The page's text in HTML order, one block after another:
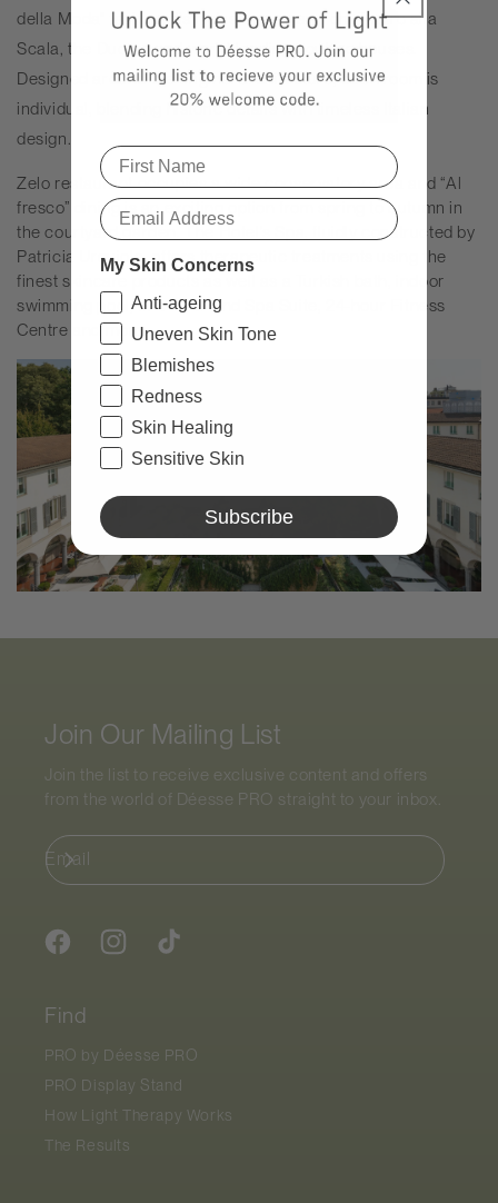
della Moda" fashion district, steps away from Teatro alla
Scala, the Duomo and world-leading couture houses.
Designed around the original architecture, each room is
individual, blending historic details with timeless Italian
design.
Zelo restaurant occupies a wide conservatory area and “Al
fresco” dining is an exciting option from spring to autumn in
the courtyard garden. The Hotel’s Spa, fluidly constructed by
Patricia Urquiola, offers therapeutic treatments using the
finest skincare products as well as a Turkish bath, indoor
swimming pool, one-of-a-kind Spa Suite, 24-hour Fitness
Centre and more.
Join Our Mailing List
Join the list to receive exclusive content and offers
from the world of Déesse PRO straight to your inbox.
Email
FacebookInstagramTikTok
Find
PRO by Déesse PRO
PRO Display Stand
How Light Therapy Works
The Results
My Skin Concerns
Anti-ageing
Uneven Skin Tone
Blemishes
Redness
Skin Healing
Sensitive Skin
Subscribe